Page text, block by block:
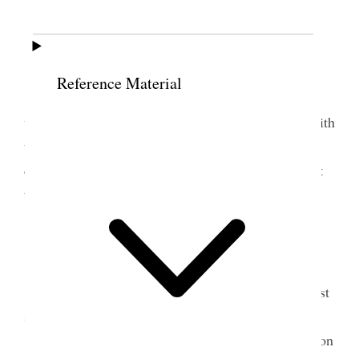
Reference Material
10 July 1899 • Monday
Weather windy.
went with me to Garfield. Sarah Kirk rode down with
us. I attended to some business & got home before
dark. Principle busines was to get header extras but
there were none in town.
11 July 1899 • Tuesday
Home Had a good shower in afternoon the first
I irrigated the Lot, in forenoon and in afternoon